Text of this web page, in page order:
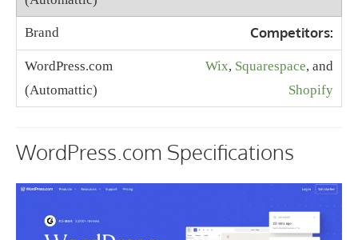
Competitors:
Wix, Squarespace, and
Shopify
WordPress.com Specifications